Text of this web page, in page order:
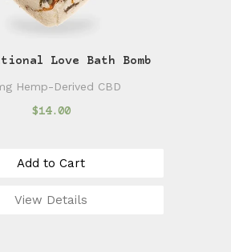
Love Bath Bomb
Hemp-Derived CBD
$14.00
Add to Cart
View Details